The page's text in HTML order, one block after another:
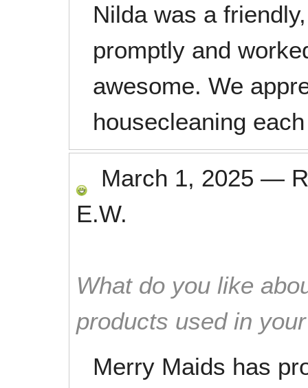
Nilda was a
promptly and
awesome. We
housecleaning
March 1, 2025 —
E.W.
What do you like
products used in
Merry Maids has